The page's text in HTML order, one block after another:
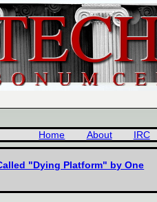
Home About IRC
"Dying Platform" by One